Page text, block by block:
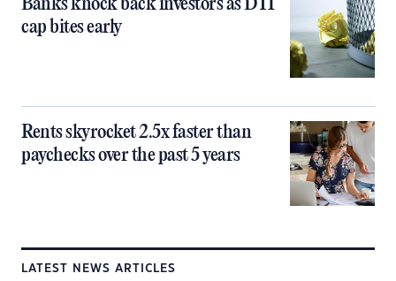
Banks knock back investors as DTI
cap bites early
Rents skyrocket 2.5x faster than
paychecks over the past 5 years
LATEST NEWS ARTICLES